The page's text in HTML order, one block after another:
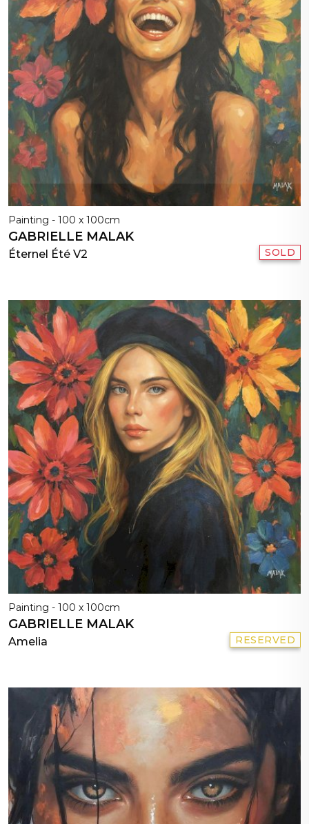
Painting - 100 x 100cm
GABRIELLE MALAK
Éternel Été V2 SOLD
Painting - 100 x 100cm
GABRIELLE MALAK
Amelia RESERVED